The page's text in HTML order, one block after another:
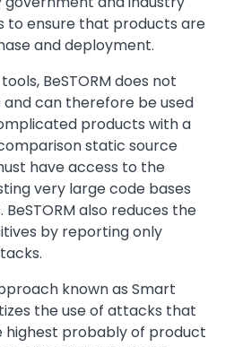
ensure that products are
and deployment.
BeSTORM does not
can therefore be used
products with a
static source
have access to the
very large code bases
also reduces the
by reporting only
known as Smart
the use of attacks that
highest probably of product